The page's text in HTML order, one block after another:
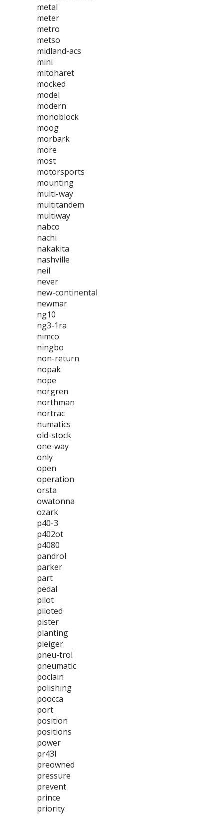
metal
meter
metro
metso
midland-acs
mini
mitoharet
mocked
model
modern
monoblock
moog
morbark
more
most
motorsports
mounting
multi-way
multitandem
multiway
nabco
nachi
nakakita
nashville
neil
never
new-continental
newmar
ng10
ng3-1ra
nimco
ningbo
non-return
nopak
nope
norgren
northman
nortrac
numatics
old-stock
one-way
only
open
operation
orsta
owatonna
ozark
p40-3
p402ot
p4080
pandrol
parker
part
pedal
pilot
piloted
pister
planting
pleiger
pneu-trol
pneumatic
poclain
polishing
poocca
port
position
positions
power
pr43l
preowned
pressure
prevent
prince
priority